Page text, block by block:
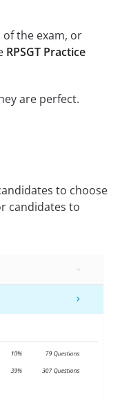
the exam, or
RPSGT Practice
are perfect.
to choose
candidates to